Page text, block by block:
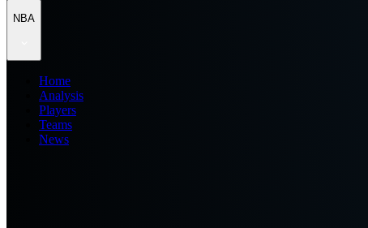
NBA
Home
Analysis
Players
Teams
News